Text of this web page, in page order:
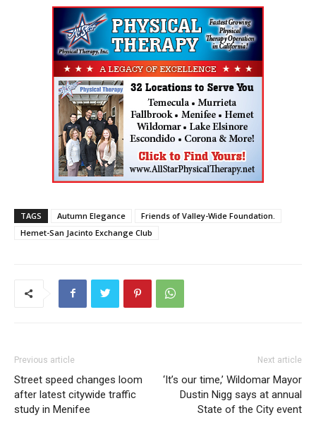
TAGS Autumn Elegance
Friends of Valley-Wide Foundation.
Hemet-San Jacinto Exchange Club
Previous article
Street speed changes loom
after latest citywide traffic
study in Menifee
Next article
‘It’s our time,’ Wildomar Mayor
Dustin Nigg says at annual
State of the City event